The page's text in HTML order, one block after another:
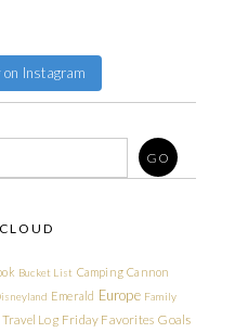
on Instagram
Bucket List Camping Cannon
Emerald Europe Family
Log Friday Favorites Goals